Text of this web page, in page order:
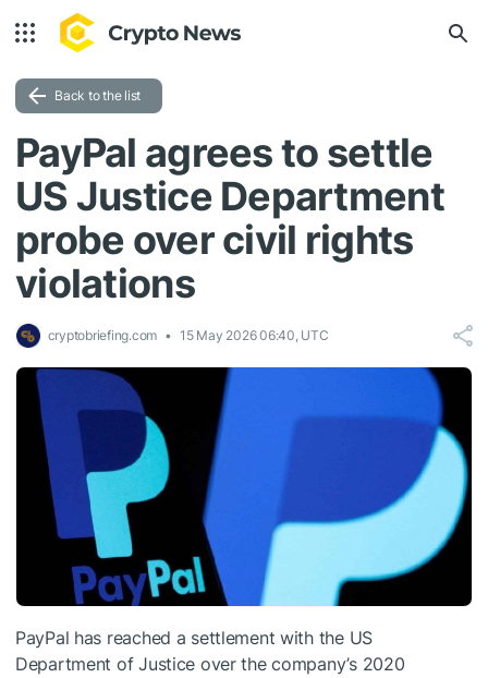
Back to the list
PayPal agrees to settle
US Justice Department
probe over civil rights
violations
cryptobriefing.com 15 May 2026 06:40, UTC
PayPal has reached a settlement with the US
Department of Justice over the company’s 2020